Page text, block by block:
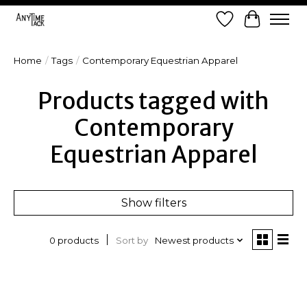
Wish List
Cart
Home / Tags / Contemporary Equestrian Apparel
Products tagged with
Contemporary
Equestrian Apparel
Show filters
0 products Sort by Newest products